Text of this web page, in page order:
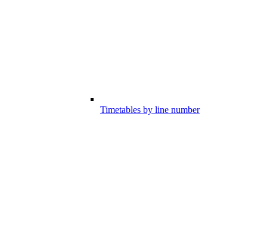
Timetables by line number